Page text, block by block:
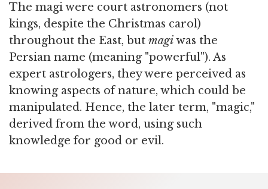
The magi were court astronomers (not
kings, despite the Christmas carol)
throughout the East, but magiwas the
Persian name (meaning "powerful"). As
expert astrologers, they were perceived as
knowing aspects of nature, which could be
manipulated. Hence, the later term, "magic,"
derived from the word, using such
knowledge for good or evil.